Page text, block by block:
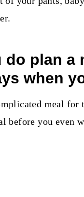
do plan a
when
meal for
before you even